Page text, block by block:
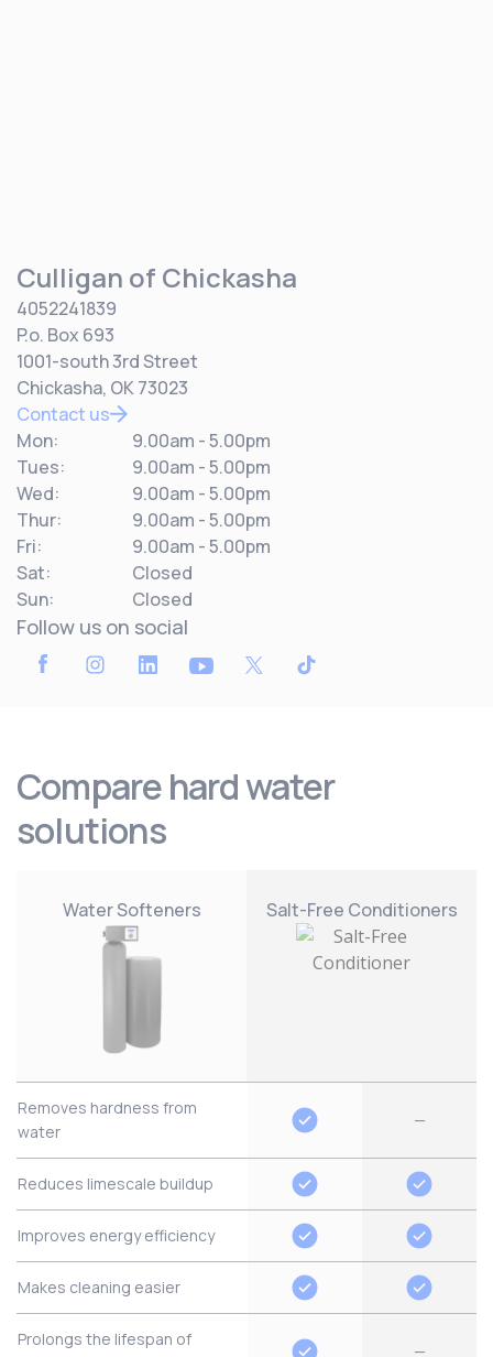
Culligan of Chickasha
4052241839
P.o. Box 693
1001-south 3rd Street
Chickasha, OK 73023
Contact us
Mon:
9.00am - 5.00pm
Tues:
9.00am - 5.00pm
Wed:
9.00am - 5.00pm
Thur:
9.00am - 5.00pm
Fri:
9.00am - 5.00pm
Sat:
Closed
Sun:
Closed
Follow us on social
Compare hard water
solutions
Water Softeners Salt-Free Conditioners
Removes hardness from
water
—
Reduces limescale buildup
Improves energy efficiency
Makes cleaning easier
Prolongs the lifespan of
—